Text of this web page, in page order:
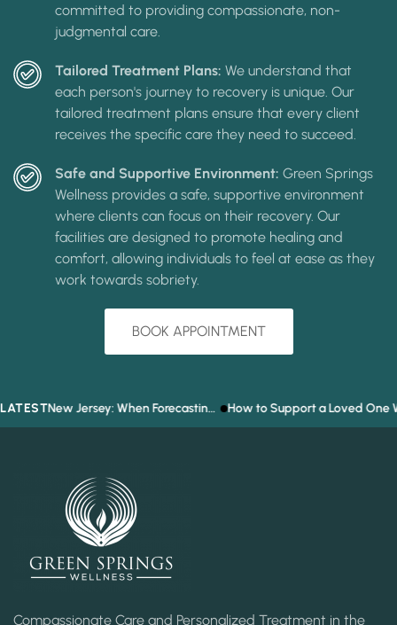
committed to providing compassionate, non-
judgmental care.
Tailored Treatment Plans: We understand that
each person's journey to recovery is unique. Our
tailored treatment plans ensure that every client
receives the specific care they need to succeed.
Safe and Supportive Environment: Green Springs
Wellness provides a safe, supportive environment
where clients can focus on their recovery. Our
facilities are designed to promote healing and
comfort, allowing individuals to feel at ease as they
work towards sobriety.
BOOK APPOINTMENT
LATEST Prediction Market Addiction in New Jersey: When Forecasting the Future Becomes a Gambling Problem How to Support a Loved One Who Refuses
Compassionate Care and Personalized Treatment in the